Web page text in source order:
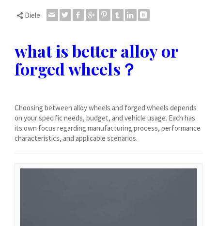
Diele
what is better alloy or
forged wheels？
Choosing between alloy wheels and forged wheels depends
on your specific needs, budget, and vehicle usage. Each has
its own focus regarding manufacturing process, performance
characteristics, and applicable scenarios.
Lietuvių kalba
Latviešu valoda
Polski
Svenska
Română
ไทย
Slovenčina
Norsk bokmål